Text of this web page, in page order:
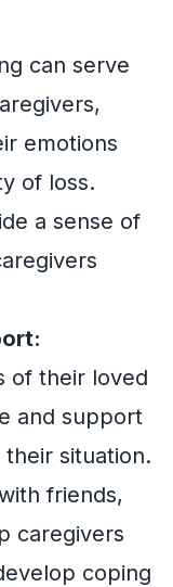
can serve
emotions
of loss.
a sense of
of their loved
and support
situation.
friends,
caregivers
coping